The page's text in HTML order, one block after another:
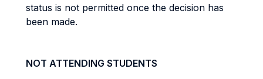
status is not permitted once the decision has
been made.
NOT ATTENDING STUDENTS